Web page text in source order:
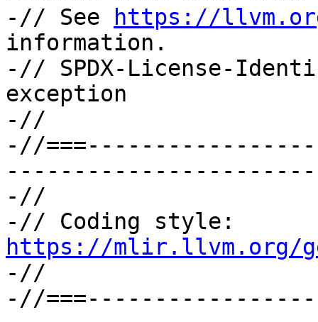
-// See
https://
information.
-// SPDX-License-
exception
-//
-//
-//
https://mlir.llvm.org/